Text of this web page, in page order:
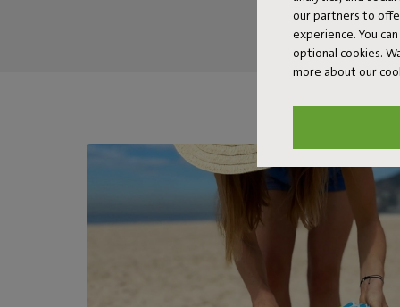
our partners to
experience. You
optional cookies.
more about our